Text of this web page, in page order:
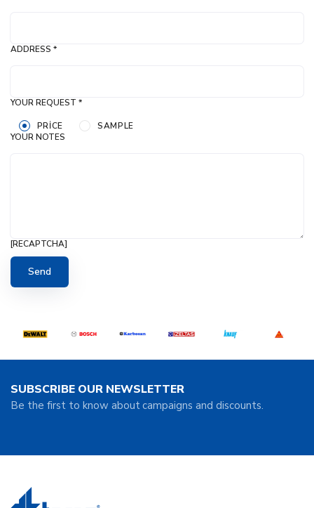
ADDRESS *
YOUR REQUEST *
PRICE
SAMPLE
YOUR NOTES
[RECAPTCHA]
SUBSCRIBE OUR NEWSLETTER
Be the first to know about campaigns and discounts.